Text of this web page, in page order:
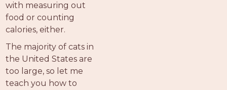
with measuring out
food or counting
calories, either.
The majority of cats in
the United States are
too large, so let me
teach you how to